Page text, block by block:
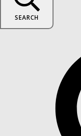
SEARCH